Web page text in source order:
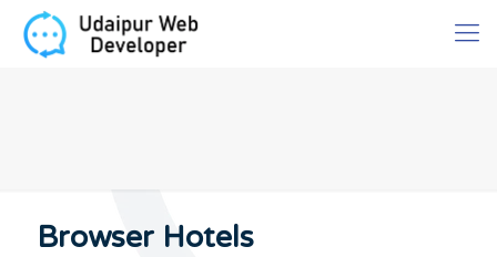
Browser Hotels